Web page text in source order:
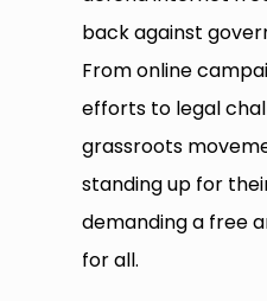
back against
From online
efforts to legal
grassroots
standing up for
demanding a free
for all.